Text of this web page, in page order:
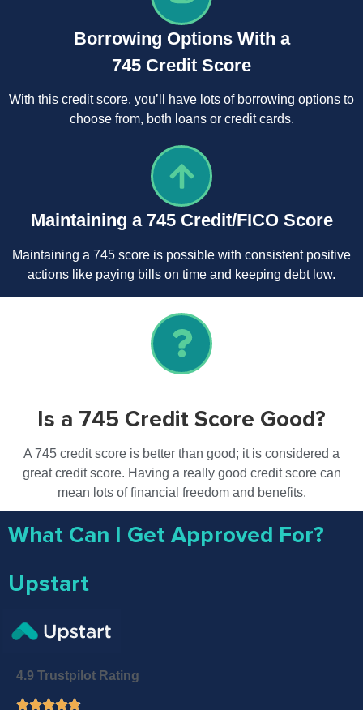
Borrowing Options With a
745 Credit Score
With this credit score, you’ll have lots of borrowing options to
choose from, both loans or credit cards.
Maintaining a 745 Credit/FICO Score
Maintaining a 745 score is possible with consistent positive
actions like paying bills on time and keeping debt low.
Is a 745 Credit Score Good?
A 745 credit score is better than good; it is considered a
great credit score. Having a really good credit score can
mean lots of financial freedom and benefits.
What Can I Get Approved For?
Upstart
4.9 Trustpilot Rating